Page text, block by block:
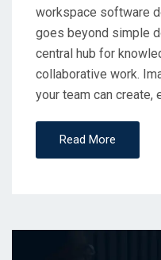
workspace software
goes beyond simple
central hub for
collaborative work.
your team can create,
Read More